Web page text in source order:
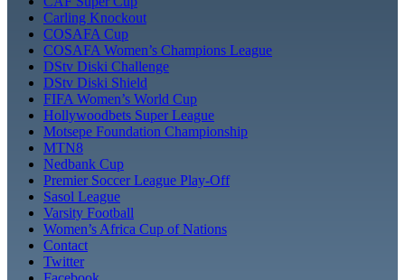
Carling Knockout
COSAFA Cup
COSAFA Women’s Champions League
DStv Diski Challenge
DStv Diski Shield
FIFA Women’s World Cup
Hollywoodbets Super League
Motsepe Foundation Championship
MTN8
Nedbank Cup
Premier Soccer League Play-Off
Sasol League
Varsity Football
Women’s Africa Cup of Nations
Contact
Twitter